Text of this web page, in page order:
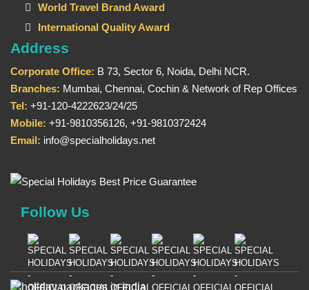
World Travel Brand Award
International Quality Award
Address
Corporate Office: B 73, Sector 6, Noida, Delhi NCR.
Branches: Mumbai, Chennai, Cochin & Network of Rep Offices
Tel: +91-120-4222623/24/25
Mobile: +91-9810356126, +91-9810372424
Email: info@specialholidays.net
Follow Us